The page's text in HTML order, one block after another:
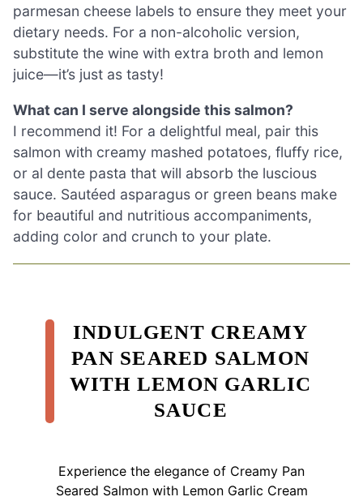
parmesan cheese labels to ensure they meet your
dietary needs. For a non-alcoholic version,
substitute the wine with extra broth and lemon
juice—it’s just as tasty!
What can I serve alongside this salmon?
I recommend it! For a delightful meal, pair this
salmon with creamy mashed potatoes, fluffy rice,
or al dente pasta that will absorb the luscious
sauce. Sautéed asparagus or green beans make
for beautiful and nutritious accompaniments,
adding color and crunch to your plate.
INDULGENT CREAMY
PAN SEARED SALMON
WITH LEMON GARLIC
SAUCE
Experience the elegance of Creamy Pan
Seared Salmon with Lemon Garlic Cream